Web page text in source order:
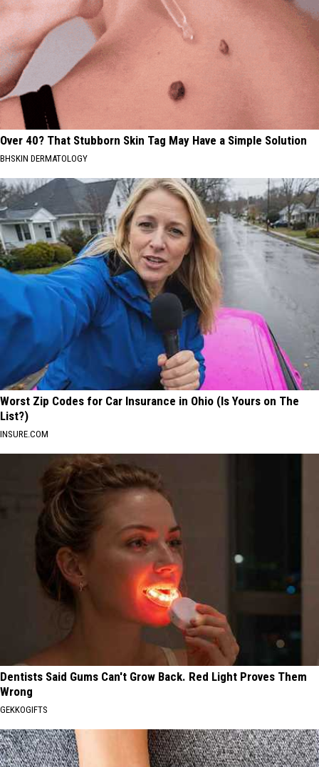
Over 40? That Stubborn Skin Tag May Have a Simple Solution
BHSKIN DERMATOLOGY
Worst Zip Codes for Car Insurance in Ohio (Is Yours on The
List?)
INSURE.COM
Dentists Said Gums Can't Grow Back. Red Light Proves Them
Wrong
GEKKOGIFTS